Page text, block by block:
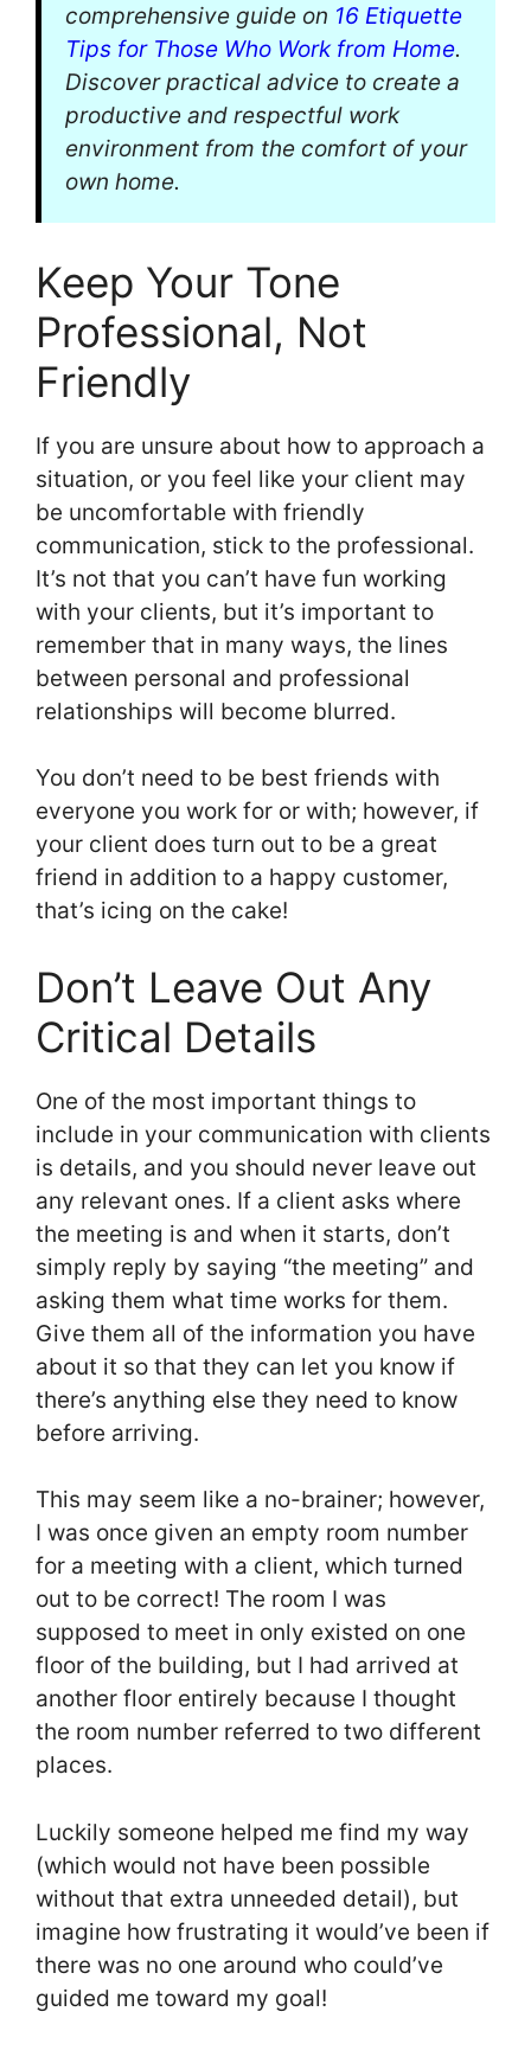
comprehensive guide on 16 Etiquette
Tips for Those Who Work from Home.
Discover practical advice to create a
productive and respectful work
environment from the comfort of your
own home.
Keep Your Tone
Professional, Not
Friendly
If you are unsure about how to approach a
situation, or you feel like your client may
be uncomfortable with friendly
communication, stick to the professional.
It’s not that you can’t have fun working
with your clients, but it’s important to
remember that in many ways, the lines
between personal and professional
relationships will become blurred.
You don’t need to be best friends with
everyone you work for or with; however, if
your client does turn out to be a great
friend in addition to a happy customer,
that’s icing on the cake!
Don’t Leave Out Any
Critical Details
One of the most important things to
include in your communication with clients
is details, and you should never leave out
any relevant ones. If a client asks where
the meeting is and when it starts, don’t
simply reply by saying “the meeting” and
asking them what time works for them.
Give them all of the information you have
about it so that they can let you know if
there’s anything else they need to know
before arriving.
This may seem like a no-brainer; however,
I was once given an empty room number
for a meeting with a client, which turned
out to be correct! The room I was
supposed to meet in only existed on one
floor of the building, but I had arrived at
another floor entirely because I thought
the room number referred to two different
places.
Luckily someone helped me find my way
(which would not have been possible
without that extra unneeded detail), but
imagine how frustrating it would’ve been if
there was no one around who could’ve
guided me toward my goal!